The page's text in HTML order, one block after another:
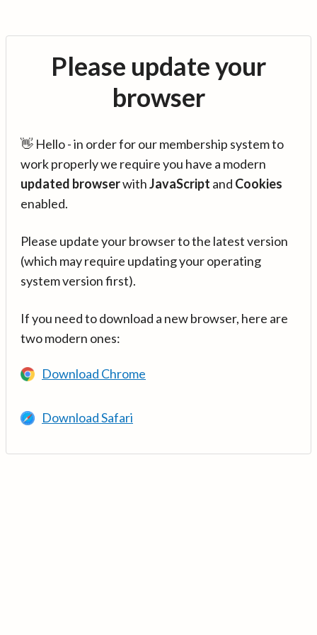
Please update your
browser
👋 Hello - in order for our membership system to
work properly we require you have a modern
updated browserwithJavaScript and Cookies
enabled.
Please update your browser to the latest version
(which may require updating your operating
system version first).
If you need to download a new browser, here are
two modern ones:
Download Chrome
Download Safari